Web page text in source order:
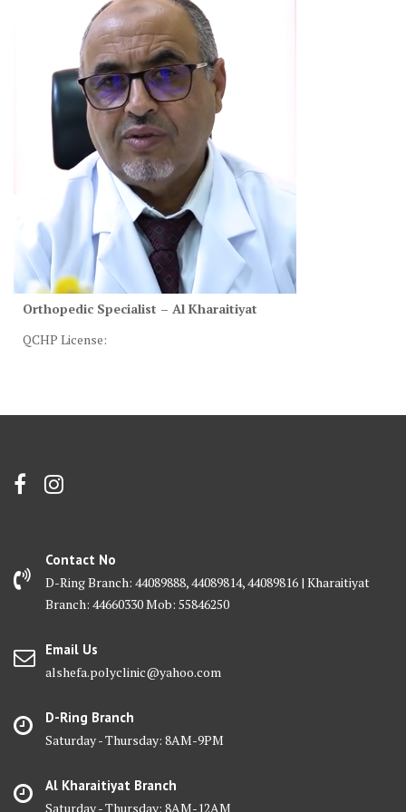
Orthopedic Specialist – Al Kharaitiyat
QCHP License:
Contact No
D-Ring Branch: 44089888, 44089814, 44089816 | Kharaitiyat
Branch: 44660330 Mob: 55846250
Email Us
alshefa.polyclinic@yahoo.com
D-Ring Branch
Saturday - Thursday: 8AM-9PM
Al Kharaitiyat Branch
Saturday - Thursday: 8AM-12AM